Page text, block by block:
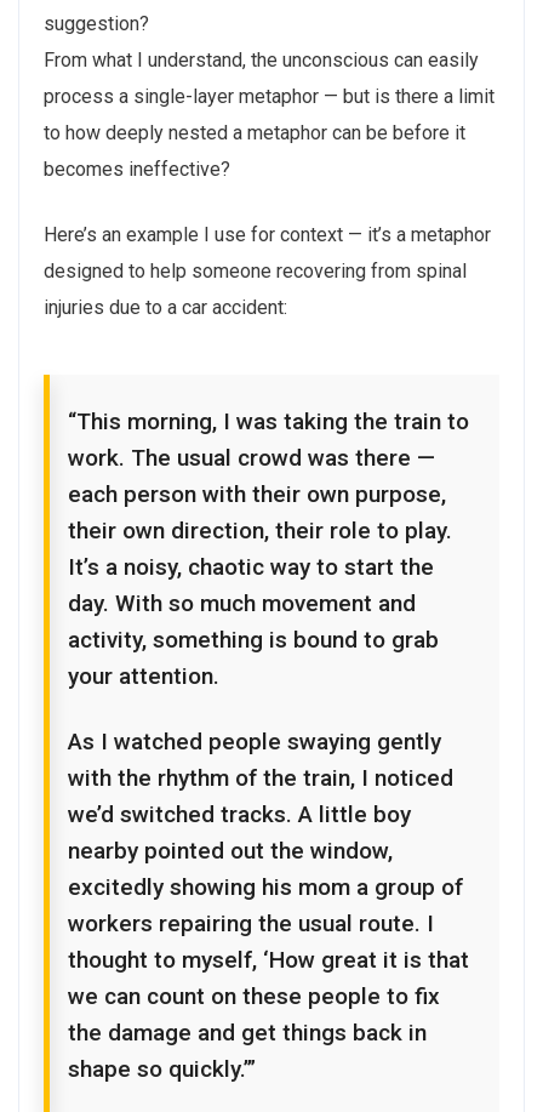
suggestion?
From what I understand, the unconscious can easily
process a single-layer metaphor — but is there a limit
to how deeply nested a metaphor can be before it
becomes ineffective?
Here’s an example I use for context — it’s a metaphor
designed to help someone recovering from spinal
injuries due to a car accident:
“This morning, I was taking the train to
work. The usual crowd was there —
each person with their own purpose,
their own direction, their role to play.
It’s a noisy, chaotic way to start the
day. With so much movement and
activity, something is bound to grab
your attention.
As I watched people swaying gently
with the rhythm of the train, I noticed
we’d switched tracks. A little boy
nearby pointed out the window,
excitedly showing his mom a group of
workers repairing the usual route. I
thought to myself, ‘How great it is that
we can count on these people to fix
the damage and get things back in
shape so quickly.’”